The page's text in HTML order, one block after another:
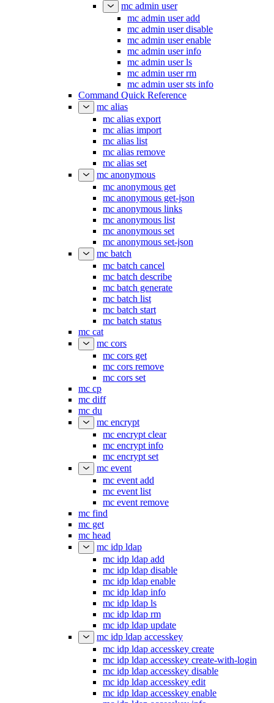
mc admin user
mc admin user add
mc admin user disable
mc admin user enable
mc admin user info
mc admin user ls
mc admin user rm
mc admin user sts info
Command Quick Reference
mc alias
mc alias export
mc alias import
mc alias list
mc alias remove
mc alias set
mc anonymous
mc anonymous get
mc anonymous get-json
mc anonymous links
mc anonymous list
mc anonymous set
mc anonymous set-json
mc batch
mc batch cancel
mc batch describe
mc batch generate
mc batch list
mc batch start
mc batch status
mc cat
mc cors
mc cors get
mc cors remove
mc cors set
mc cp
mc diff
mc du
mc encrypt
mc encrypt clear
mc encrypt info
mc encrypt set
mc event
mc event add
mc event list
mc event remove
mc find
mc get
mc head
mc idp ldap
mc idp ldap add
mc idp ldap disable
mc idp ldap enable
mc idp ldap info
mc idp ldap ls
mc idp ldap rm
mc idp ldap update
mc idp ldap accesskey
mc idp ldap accesskey create
mc idp ldap accesskey create-with-login
mc idp ldap accesskey disable
mc idp ldap accesskey edit
mc idp ldap accesskey enable